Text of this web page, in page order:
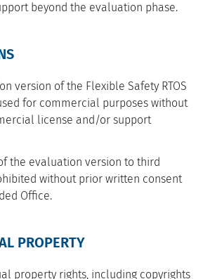
beyond the evaluation phase.
version of the Flexible Safety RTOS
for commercial purposes without
license and/or support
the evaluation version to third
without prior written consent
Office.
PROPERTY
property rights, including copyrights